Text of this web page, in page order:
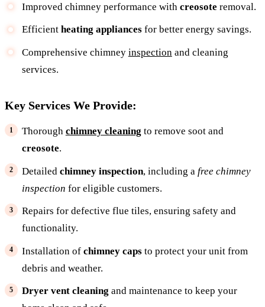
Improved chimney performance with creosote removal.
Efficient heating appliancesfor better energy savings.
Comprehensive chimney inspectionand cleaning
services.
Key Services We Provide:
Thorough chimney cleaning to remove soot and
creosote.
Detailed chimney inspection, including a free chimney
inspection for eligible customers.
Repairs for defective flue tiles, ensuring safety and
functionality.
Installation of chimney capsto protect your unit from
debris and weather.
Dryer vent cleaning and maintenance to keep your